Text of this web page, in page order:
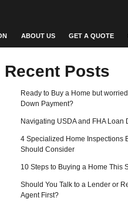
ABOUT US GET A QUOTE
Recent Posts
Ready to Buy a Home but
Down Payment?
Navigating USDA and FHA Loan
4 Specialized Home Inspections
Should Consider
10 Steps to Buying a Home This
Should You Talk to a Lender or
Agent First?